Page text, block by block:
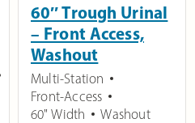
60″ Trough Urinal
– Front Access,
Washout
Multi-Station
Front-Access
60" Width
Washout